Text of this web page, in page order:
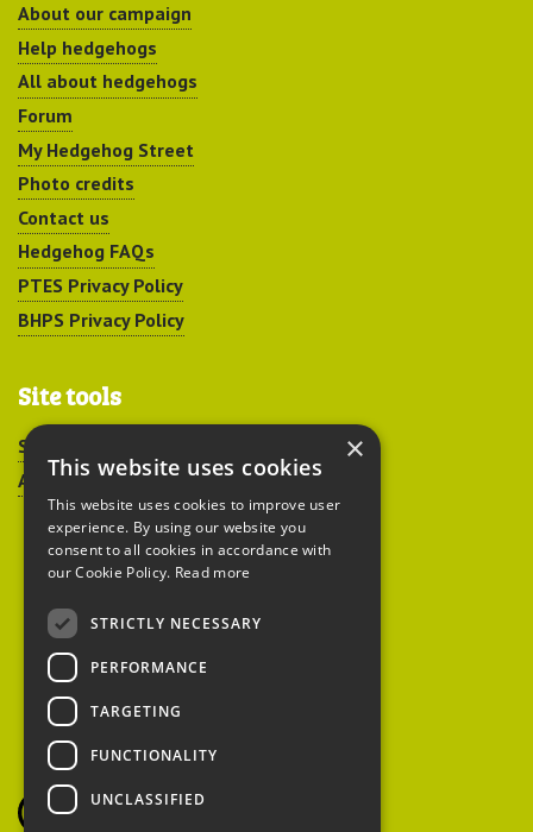
About our campaign
Help hedgehogs
All about hedgehogs
Forum
My Hedgehog Street
Photo credits
Contact us
Hedgehog FAQs
PTES Privacy Policy
BHPS Privacy Policy
Site tools
Sitemap
Accessibility
Peoples Trust for
Endangered Species
British Hedgehog
Preservation Society
×
This website uses cookies
This website uses cookies to improve user
experience. By using our website you
consent to all cookies in accordance with
our Cookie Policy. Read more
STRICTLY NECESSARY
PERFORMANCE
TARGETING
FUNCTIONALITY
UNCLASSIFIED